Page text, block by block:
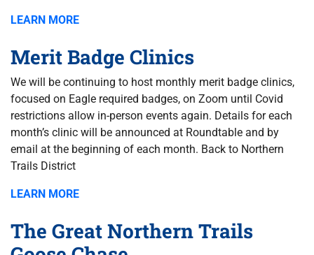
LEARN MORE
Merit Badge Clinics
We will be continuing to host monthly merit badge clinics,
focused on Eagle required badges, on Zoom until Covid
restrictions allow in-person events again. Details for each
month’s clinic will be announced at Roundtable and by
email at the beginning of each month. Back to Northern
Trails District
LEARN MORE
The Great Northern Trails